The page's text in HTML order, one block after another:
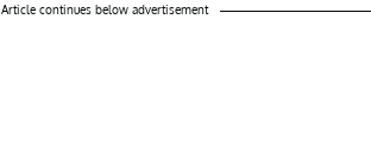
Article continues below advertisement